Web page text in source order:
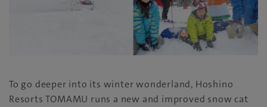
To go deeper into its winter wonderland, Hoshino
Resorts TOMAMU runs a new and improved snow cat